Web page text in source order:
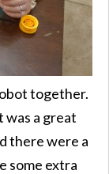
together.
was a great
there were a
some extra